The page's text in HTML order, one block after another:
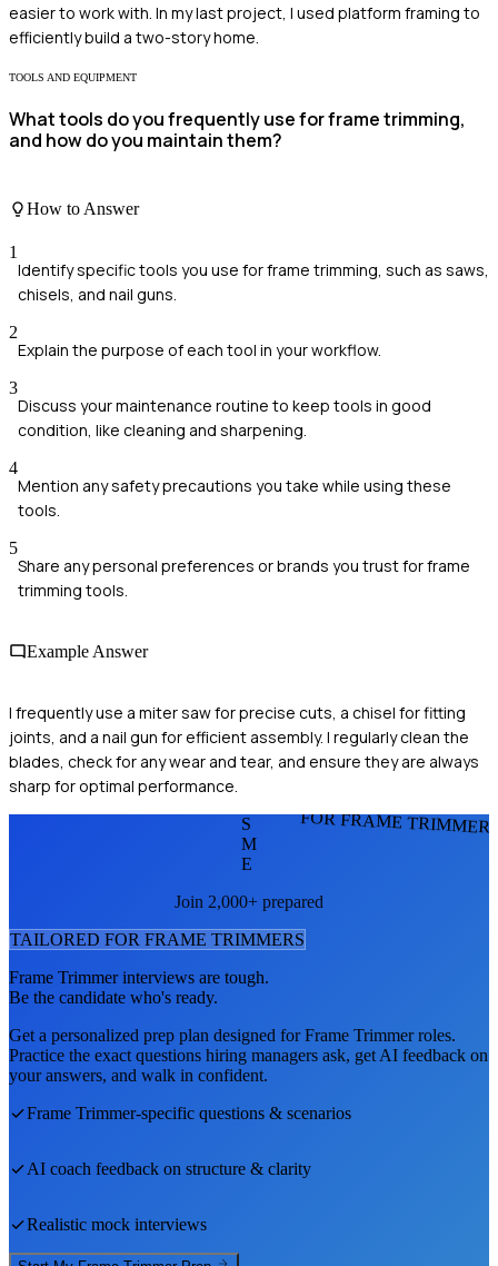
easier to work with. In my last project, I used platform framing to
efficiently build a two-story home.
TOOLS AND EQUIPMENT
What tools do you frequently use for frame trimming,
and how do you maintain them?
How to Answer
1
Identify specific tools you use for frame trimming, such as saws,
chisels, and nail guns.
2
Explain the purpose of each tool in your workflow.
3
Discuss your maintenance routine to keep tools in good
condition, like cleaning and sharpening.
4
Mention any safety precautions you take while using these
tools.
5
Share any personal preferences or brands you trust for frame
trimming tools.
Example Answer
I frequently use a miter saw for precise cuts, a chisel for fitting
joints, and a nail gun for efficient assembly. I regularly clean the
blades, check for any wear and tear, and ensure they are always
sharp for optimal performance.
FOR FRAME
S
M
E
Join 2,000+ prepared
TAILORED FOR FRAME TRIMMERS
Frame Trimmerinterviews are tough.
Be the candidate who's ready.
Get a personalized prep plan designed forFrame Trimmerroles.
Practice the exact questions hiring managers ask, get AI feedback on
your answers, and walk in confident.
Frame Trimmer-specific questions & scenarios
AI coach feedback on structure & clarity
Realistic mock interviews